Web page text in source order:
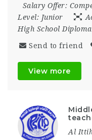
Salary Offer:
Level: Junior
High School
Send to friend
View more
Al